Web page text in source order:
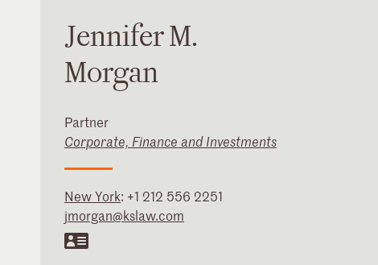
JenniferM.
Morgan
Partner
Corporate, Finance and Investments
New York: +1 212 556 2251
jmorgan@kslaw.com